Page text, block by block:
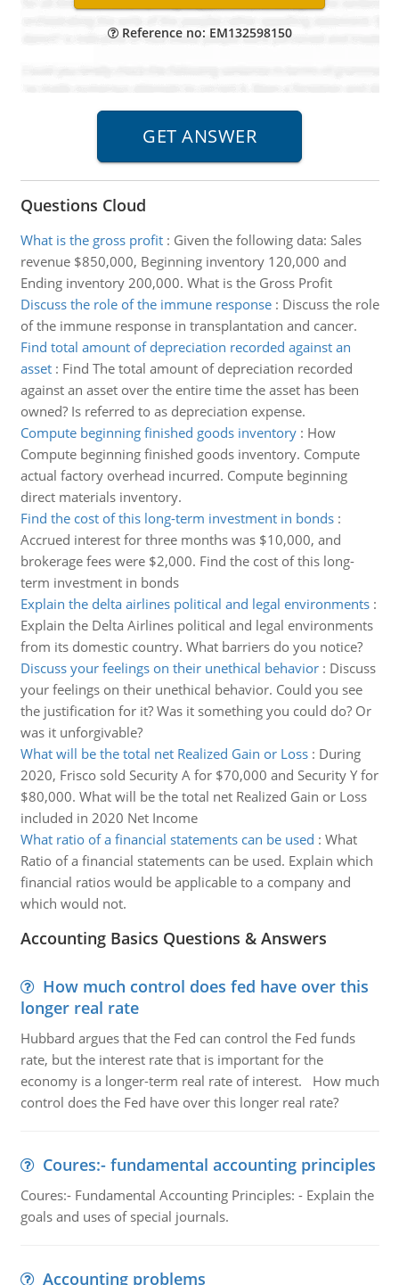
Reference no: EM132598150
Questions Cloud
What is the gross profit: Given the following data: Sales
revenue $850,000, Beginning inventory 120,000 and
Ending inventory 200,000. What is the Gross Profit
Discuss the role of the immune response: Discuss the role
of the immune response in transplantation and cancer.
Find total amount of depreciation recorded against an
asset: Find The total amount of depreciation recorded
against an asset over the entire time the asset has been
owned? Is referred to as depreciation expense.
Compute beginning finished goods inventory: How
Compute beginning finished goods inventory. Compute
actual factory overhead incurred. Compute beginning
direct materials inventory.
Find the cost of this long-term investment in bonds:
Accrued interest for three months was $10,000, and
brokerage fees were $2,000. Find the cost of this long-
term investment in bonds
Explain the delta airlines political and legal environments:
Explain the Delta Airlines political and legal environments
from its domestic country. What barriers do you notice?
Discuss your feelings on their unethical behavior: Discuss
your feelings on their unethical behavior. Could you see
the justification for it? Was it something you could do? Or
was it unforgivable?
What will be the total net Realized Gain or Loss: During
2020, Frisco sold Security A for $70,000 and Security Y for
$80,000. What will be the total net Realized Gain or Loss
included in 2020 Net Income
What ratio of a financial statements can be used : What
Ratio of a financial statements can be used. Explain which
financial ratios would be applicable to a company and
which would not.
Accounting Basics Questions & Answers
How much control does fed have over this
longer real rate
Hubbard argues that the Fed can control the Fed funds
rate, but the interest rate that is important for the
economy is a longer-term real rate of interest. How much
control does the Fed have over this longer real rate?
Coures:- fundamental accounting principles
Coures:- Fundamental Accounting Principles: - Explain the
goals and uses of special journals.
Accounting problems